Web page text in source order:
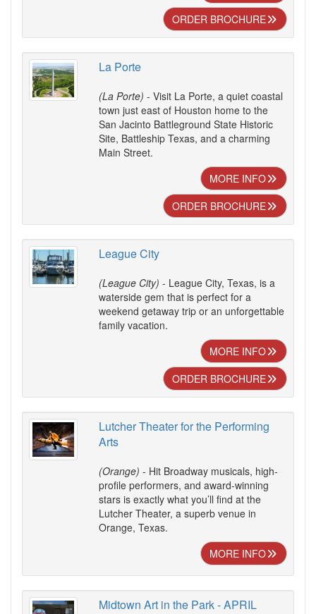
ORDER BROCHURE
La Porte
(La Porte) - Visit La Porte, a quiet coastal
town just east of Houston home to the
San Jacinto Battleground State Historic
Site, Battleship Texas, and a charming
Main Street.
MORE INFO
ORDER BROCHURE
League City
(League City) - League City, Texas, is a
waterside gem that is perfect for a
weekend getaway trip or an unforgettable
family vacation.
MORE INFO
ORDER BROCHURE
Lutcher Theater for the Performing
Arts
(Orange) - Hit Broadway musicals, high-
profile performers, and award-winning
stars is exactly what you’ll find at the
Lutcher Theater, a superb venue in
Orange, Texas.
MORE INFO
Midtown Art in the Park - APRIL